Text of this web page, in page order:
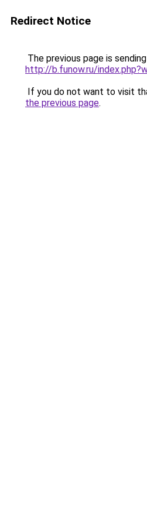
Redirect Notice
The previous page is
http://b.funow.ru/
If you do not want to visit
the previous page.